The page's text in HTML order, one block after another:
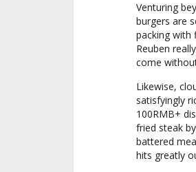
Venturing
burgers are
packing with
Reuben
come
Likewise,
satisfyingly
100RMB+
fried steak
battered
hits greatly